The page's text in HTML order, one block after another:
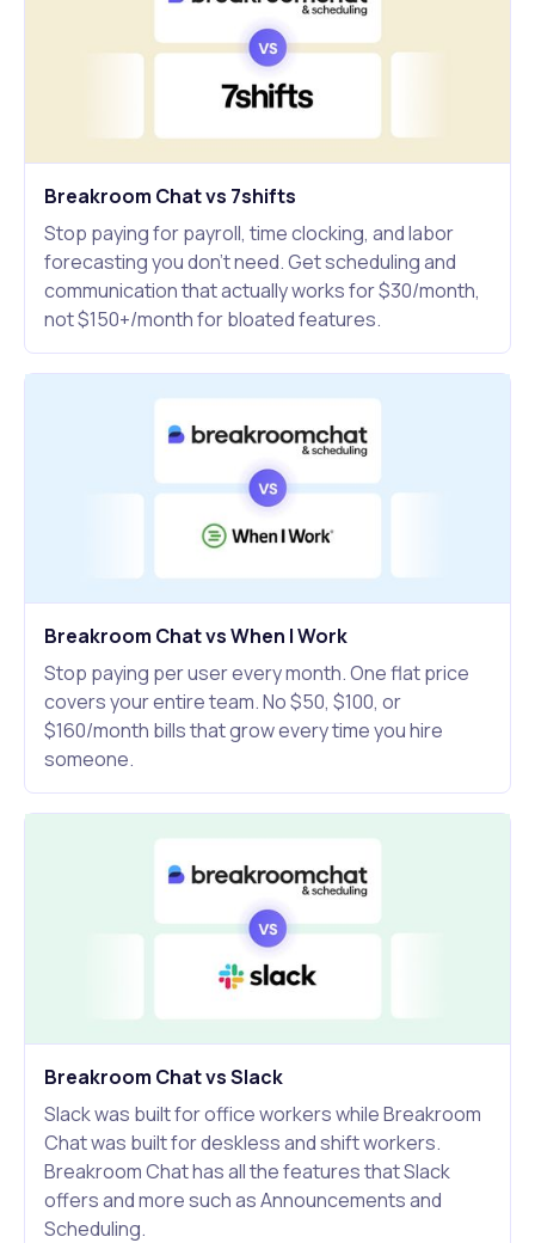
Breakroom Chat vs 7shifts
Stop paying for payroll, time clocking, and labor
forecasting you don't need. Get scheduling and
communication that actually works for $30/month,
not $150+/month for bloated features.
Breakroom Chat vs When I Work
Stop paying per user every month. One flat price
covers your entire team. No $50, $100, or
$160/month bills that grow every time you hire
someone.
Breakroom Chat vs Slack
Slack was built for office workers while Breakroom
Chat was built for deskless and shift workers.
Breakroom Chat has all the features that Slack
offers and more such as Announcements and
Scheduling.